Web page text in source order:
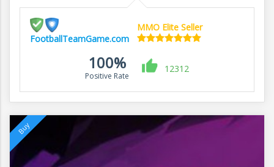
FootballTeamGame.com
MMO Elite Seller
100%
Positive Rate
12312